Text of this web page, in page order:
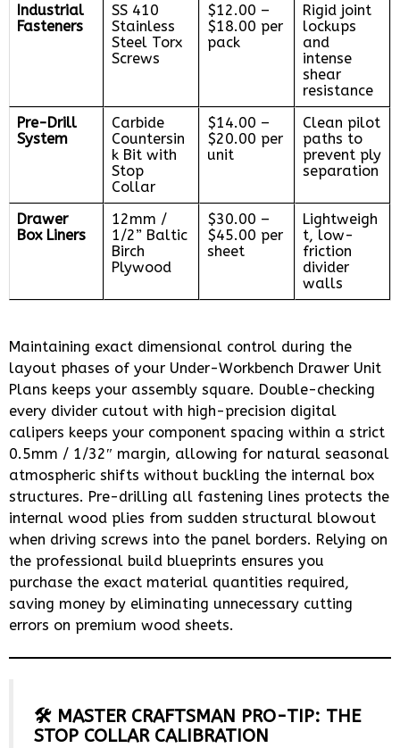
Industrial
Fasteners
SS 410
Stainless
Steel Torx
Screws
$12.00 –
$18.00 per
pack
Rigid joint
lockups
and
intense
shear
resistance
Pre-Drill
System
Carbide
Countersin
k Bit with
Stop
Collar
$14.00 –
$20.00 per
unit
Clean pilot
paths to
prevent ply
separation
Drawer
Box Liners
12mm /
1/2” Baltic
Birch
Plywood
$30.00 –
$45.00 per
sheet
Lightweigh
t, low-
friction
divider
walls
Maintaining exact dimensional control during the
layout phases of your Under-Workbench Drawer Unit
Plans keeps your assembly square. Double-checking
every divider cutout with high-precision digital
calipers keeps your component spacing within a strict
0.5mm / 1/32″ margin, allowing for natural seasonal
atmospheric shifts without buckling the internal box
structures. Pre-drilling all fastening lines protects the
internal wood plies from sudden structural blowout
when driving screws into the panel borders. Relying on
the professional build blueprints ensures you
purchase the exact material quantities required,
saving money by eliminating unnecessary cutting
errors on premium wood sheets.
🛠️ MASTER CRAFTSMAN PRO-TIP: THE
STOP COLLAR CALIBRATION